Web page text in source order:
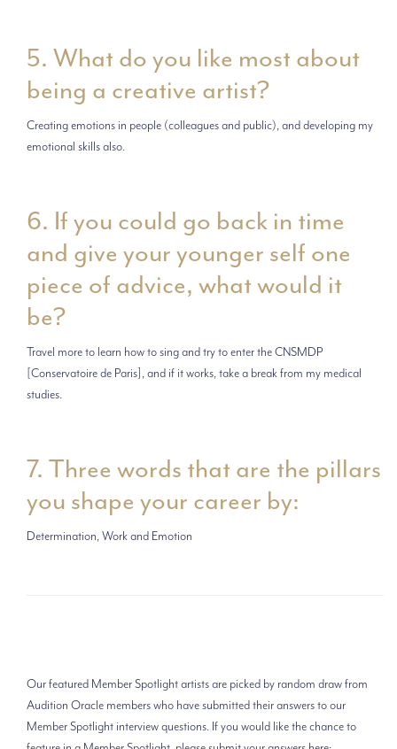
5. What do you like most about
being a creative artist?
Creating emotions in people (colleagues and public), and developing my
emotional skills also.
6. If you could go back in time
and give your younger self one
piece of advice, what would it
be?
Travel more to learn how to sing and try to enter the CNSMDP
[Conservatoire de Paris], and if it works, take a break from my medical
studies.
7. Three words that are the pillars
you shape your career by:
Determination, Work and Emotion
Our featured Member Spotlight artists are picked by random draw from
Audition Oracle members who have submitted their answers to our
Member Spotlight interview questions. If you would like the chance to